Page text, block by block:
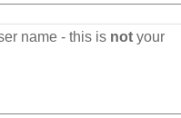
name - this is not your